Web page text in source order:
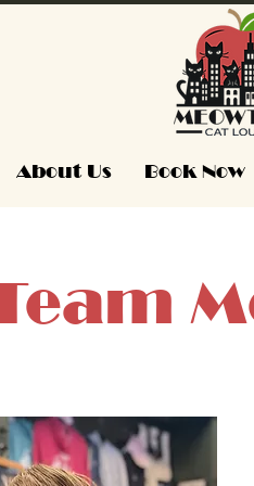
About Us Book Now